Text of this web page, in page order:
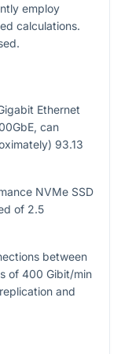
employ
calculations.
Ethernet
can
93.13
NVMe SSD
of 2.5
between
of 400 Gibit/min
and